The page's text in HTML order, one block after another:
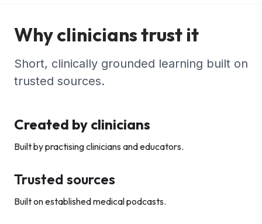
Why clinicians trust it
Short, clinically grounded learning built on
trusted sources.
Created by clinicians
Built by practising clinicians and educators.
Trusted sources
Built on established medical podcasts.